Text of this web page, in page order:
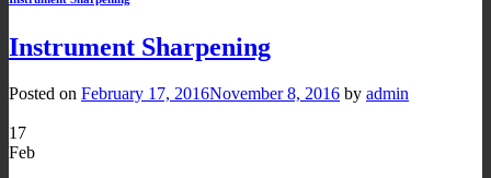
Instrument Sharpening
Posted on February 17, 2016November 8, 2016 by admin
17
Feb